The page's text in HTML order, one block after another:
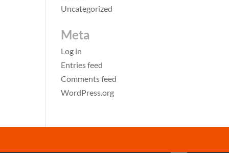
Uncategorized
Meta
Log in
Entries feed
Comments feed
WordPress.org